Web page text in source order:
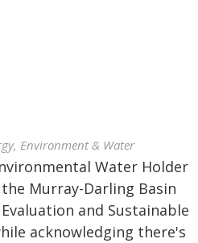
Environment & Water
Water Holder
the Murray-Darling Basin
and Sustainable
acknowledging there's